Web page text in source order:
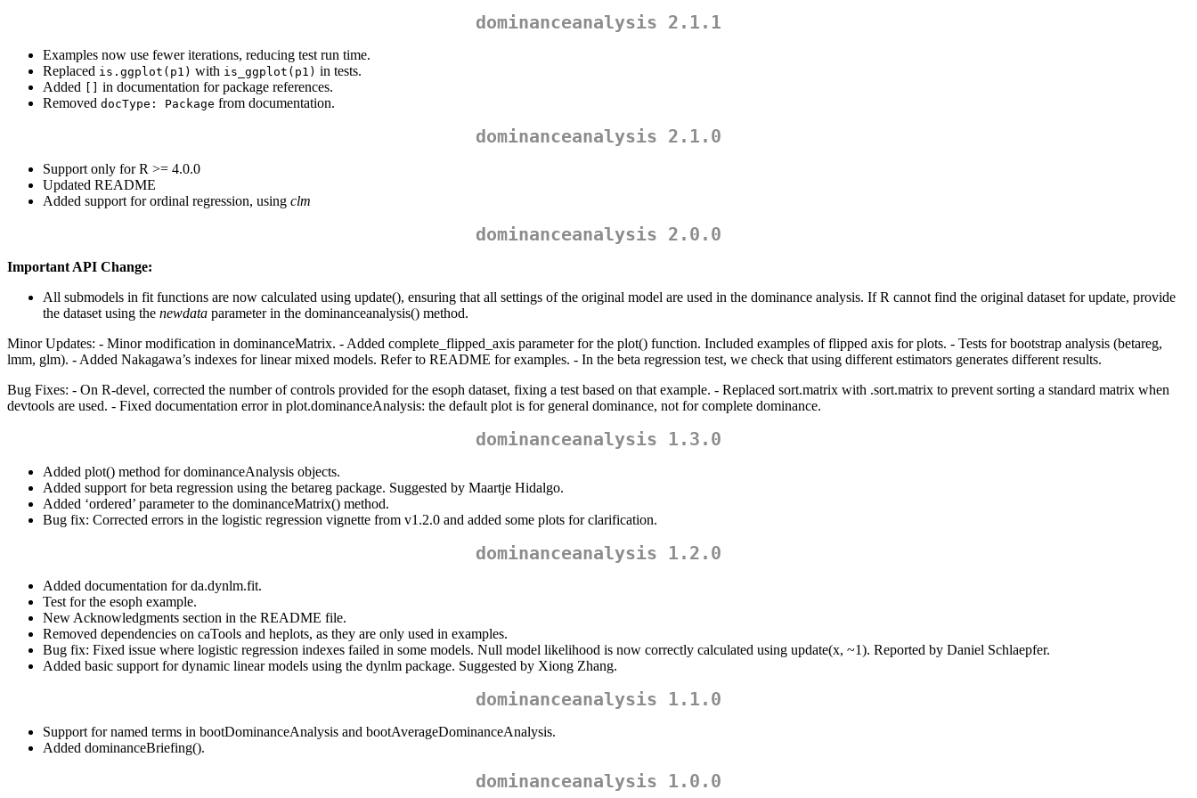
dominanceanalysis 2.1.1
Examples now use fewer iterations, reducing test run time.
Replaced is.ggplot(p1) with is_ggplot(p1) in tests.
Added
in documentation for package references.
Removed docType: Package from documentation.
dominanceanalysis 2.1.0
Support only for R >= 4.0.0
Updated README
Added support for ordinal regression, using clm
dominanceanalysis 2.0.0
Important API Change:
All submodels in fit functions are now calculated using update(), ensuring that all settings of the original model are used in the dominance analysis. If R cannot find the original dataset for update, provide
the dataset using the newdata parameter in the dominanceanalysis() method.
Minor Updates: - Minor modification in dominanceMatrix. - Added complete_flipped_axis parameter for the plot() function. Included examples of flipped axis for plots. - Tests for bootstrap analysis (betareg,
lmm, glm). - Added Nakagawa’s indexes for linear mixed models. Refer to README for examples. - In the beta regression test, we check that using different estimators generates different results.
Bug Fixes: - On R-devel, corrected the number of controls provided for the esoph dataset, fixing a test based on that example. - Replaced sort.matrix with .sort.matrix to prevent sorting a standard matrix when
devtools are used. - Fixed documentation error in plot.dominanceAnalysis: the default plot is for general dominance, not for complete dominance.
dominanceanalysis 1.3.0
Added plot() method for dominanceAnalysis objects.
Added support for beta regression using the betareg package. Suggested by Maartje Hidalgo.
Added ‘ordered’ parameter to the dominanceMatrix() method.
Bug fix: Corrected errors in the logistic regression vignette from v1.2.0 and added some plots for clarification.
dominanceanalysis 1.2.0
Added documentation for da.dynlm.fit.
Test for the esoph example.
New Acknowledgments section in the README file.
Removed dependencies on caTools and heplots, as they are only used in examples.
Bug fix: Fixed issue where logistic regression indexes failed in some models. Null model likelihood is now correctly calculated using update(x, ~1). Reported by Daniel Schlaepfer.
Added basic support for dynamic linear models using the dynlm package. Suggested by Xiong Zhang.
dominanceanalysis 1.1.0
Support for named terms in bootDominanceAnalysis and bootAverageDominanceAnalysis.
Added dominanceBriefing().
dominanceanalysis 1.0.0